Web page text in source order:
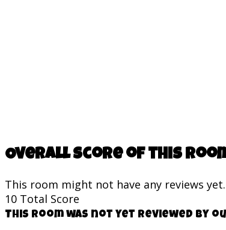
Overall score of this
This room might not have any reviews
10 Total Score
This room was not yet reviewed by